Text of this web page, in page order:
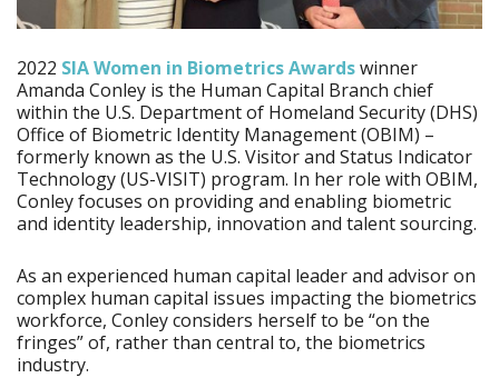
2022 SIA Women in Biometrics Awardswinner
Amanda Conley is the Human Capital Branch chief
within the U.S. Department of Homeland Security (DHS)
Office of Biometric Identity Management (OBIM) –
formerly known as the U.S. Visitor and Status Indicator
Technology (US-VISIT) program. In her role with OBIM,
Conley focuses on providing and enabling biometric
and identity leadership, innovation and talent sourcing.
As an experienced human capital leader and advisor on
complex human capital issues impacting the biometrics
workforce, Conley considers herself to be “on the
fringes” of, rather than central to, the biometrics
industry.